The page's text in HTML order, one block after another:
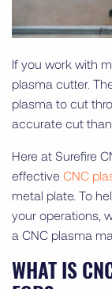
If you work with
plasma cutter.
plasma to cut
accurate cut
Here at Surefire
effective CNC
metal plate. To
your operations,
a CNC plasma
WHAT IS